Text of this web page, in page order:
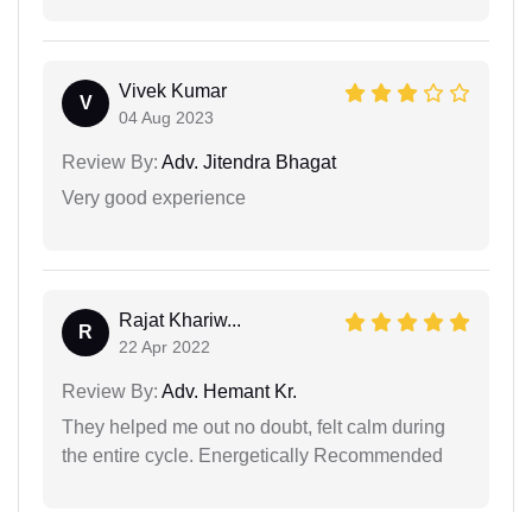
V
Vivek Kumar
04 Aug 2023
Review By: Adv. Jitendra Bhagat
Very good experience
R
Rajat Khariw...
22 Apr 2022
Review By: Adv. Hemant Kr.
They helped me out no doubt, felt calm during
the entire cycle. Energetically Recommended